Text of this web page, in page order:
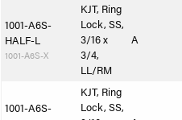
1001-A6S-
HALF-L
1001-A6S-X
KJT, Ring
Lock, SS,
3/16 x
3/4,
LL/RM
A
1001-A6S-
KJT, Ring
Lock, SS,